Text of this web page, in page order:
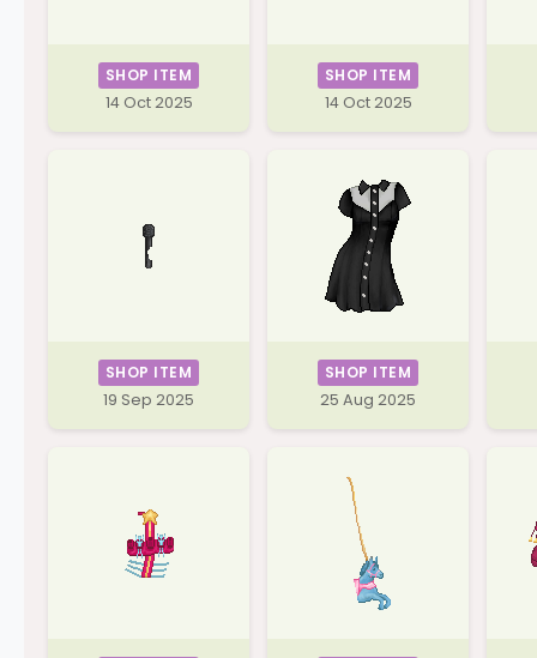
SHOP ITEM
14 Oct 2025
SHOP ITEM
14 Oct 2025
SHOP ITEM
19 Sep 2025
SHOP ITEM
25 Aug 2025